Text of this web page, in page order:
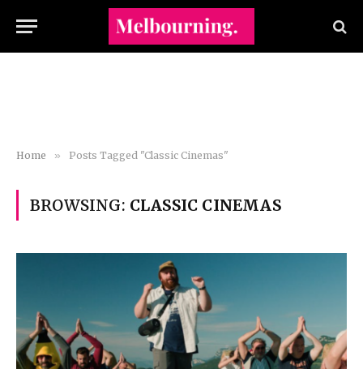
Home » Posts Tagged "Classic Cinemas"
BROWSING: CLASSIC CINEMAS